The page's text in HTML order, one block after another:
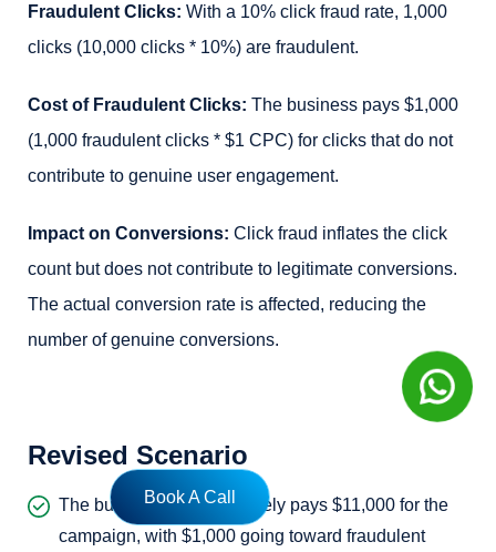
Fraudulent Clicks: With a 10% click fraud rate, 1,000
clicks (10,000 clicks * 10%) are fraudulent.
Cost of Fraudulent Clicks: The business pays $1,000
(1,000 fraudulent clicks * $1 CPC) for clicks that do not
contribute to genuine user engagement.
Impact on Conversions: Click fraud inflates the click
count but does not contribute to legitimate conversions.
The actual conversion rate is affected, reducing the
number of genuine conversions.
Revised Scenario
The business now effectively pays $11,000 for the
campaign, with $1,000 going toward fraudulent
Book A Call